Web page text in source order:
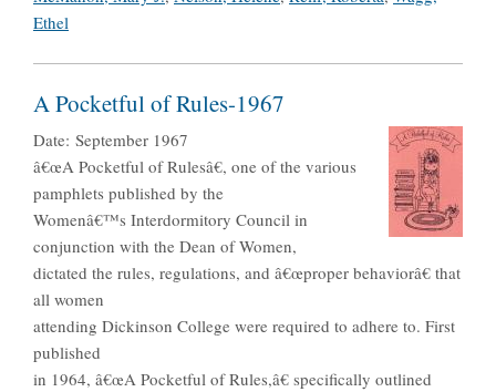
Ethel
A Pocketful of Rules-1967
Date: September 1967
â€œA Pocketful of Rulesâ€, one of the various
pamphlets published by the
Womenâ€™s Interdormitory Council in
conjunction with the Dean of Women,
dictated the rules, regulations, and â€œproper behaviorâ€ that
all women
attending Dickinson College were required to adhere to. First
published
in 1964, â€œA Pocketful of Rules,â€ specifically outlined